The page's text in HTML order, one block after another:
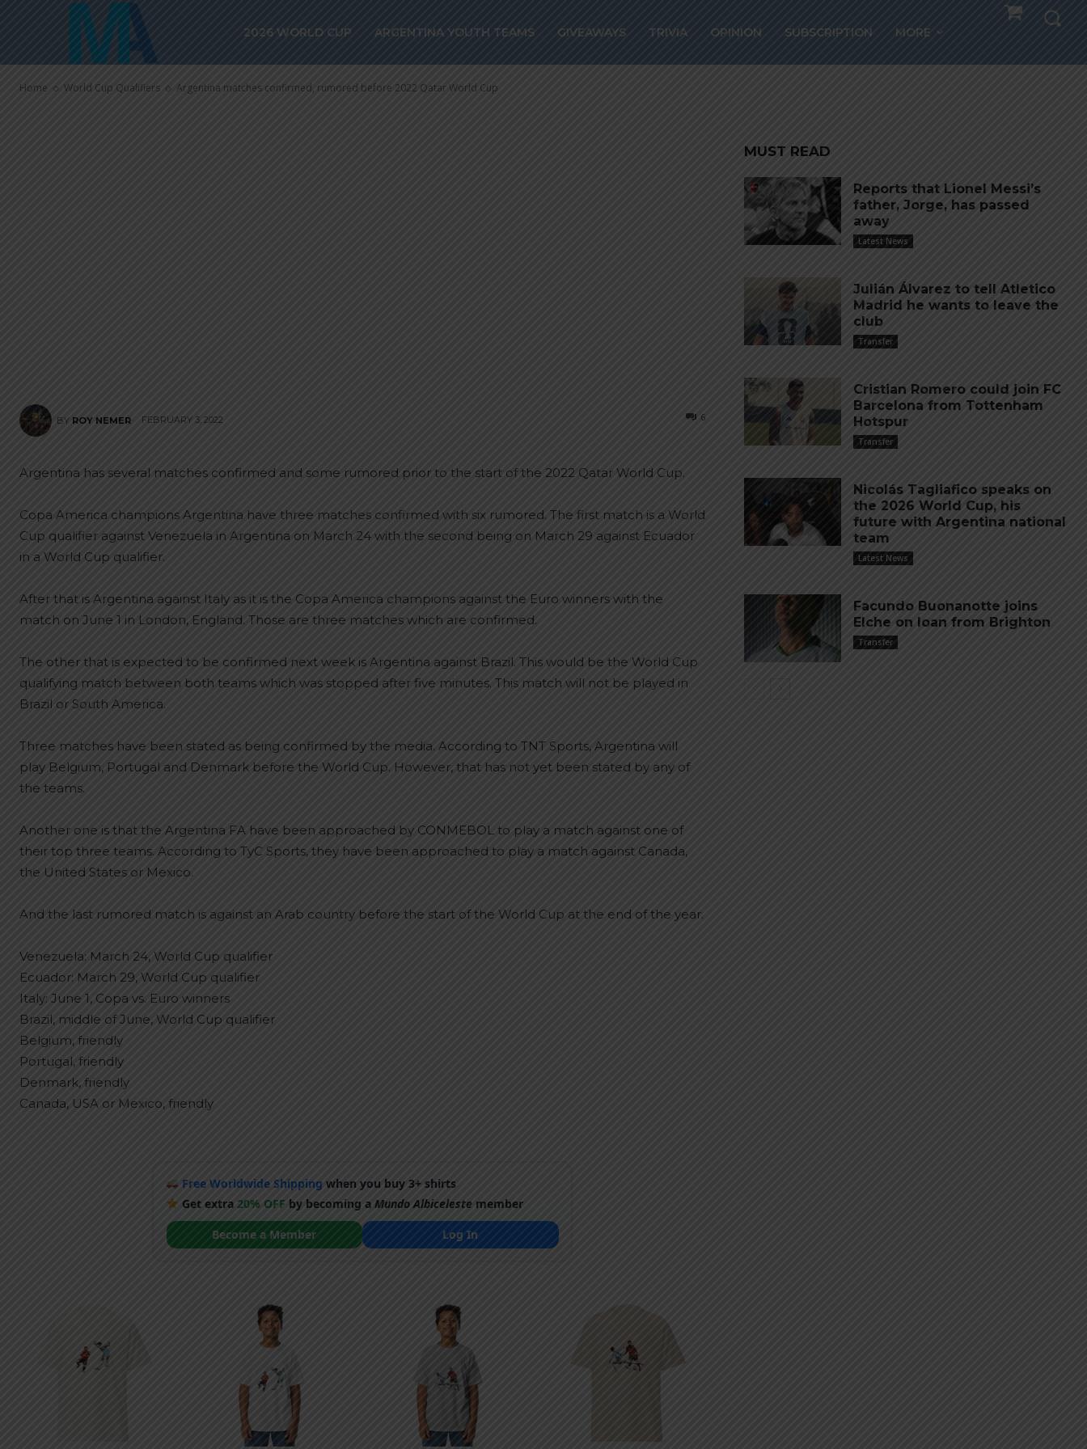
2026 WORLD CUP ARGENTINA YOUTH TEAMS GIVEAWAYS TRIVIA OPINION SUBSCRIPTION MORE
Home World Cup Qualifiers Argentina matches confirmed, rumored before 2022 Qatar World Cup
Cup
BY ROY NEMER FEBRUARY 3, 2022 6
Argentina has several matches confirmed and some rumored prior to the start of the 2022 Qatar World Cup.
Copa America champions Argentina have three matches confirmed with six rumored. The first match is a World
Cup qualifier against Venezuela in Argentina on March 24 with the second being on March 29 against Ecuador
in a World Cup qualifier.
After that is Argentina against Italy as it is the Copa America champions against the Euro winners with the
match on June 1 in London, England. Those are three matches which are confirmed.
The other that is expected to be confirmed next week is Argentina against Brazil. This would be the World Cup
qualifying match between both teams which was stopped after five minutes. This match will not be played in
Brazil or South America.
Three matches have been stated as being confirmed by the media. According to TNT Sports, Argentina will
play Belgium, Portugal and Denmark before the World Cup. However, that has not yet been stated by any of
the teams.
Another one is that the Argentina FA have been approached by CONMEBOL to play a match against one of
their top three teams. According to TyC Sports, they have been approached to play a match against Canada,
the United States or Mexico.
And the last rumored match is against an Arab country before the start of the World Cup at the end of the year.
Venezuela: March 24, World Cup qualifier
Ecuador: March 29, World Cup qualifier
Italy: June 1, Copa vs. Euro winners
Brazil, middle of June, World Cup qualifier
Belgium, friendly
Portugal, friendly
Denmark, friendly
Canada, USA or Mexico, friendly
Free Worldwide Shipping when you buy 3+ shirts
Get extra20% OFF by becoming aMundo Albiceleste member
Become a Member
Log In
MUST READ
Reports that Lionel Messi’s
father, Jorge, has passed
away
Latest News
Julián Álvarez to tell Atletico
Madrid he wants to leave the
club
Transfer
Cristian Romero could join FC
Barcelona from Tottenham
Hotspur
Transfer
Nicolás Tagliafico speaks on
the 2026 World Cup, his
future with Argentina national
team
Latest News
Facundo Buonanotte joins
Elche on loan from Brighton
Transfer